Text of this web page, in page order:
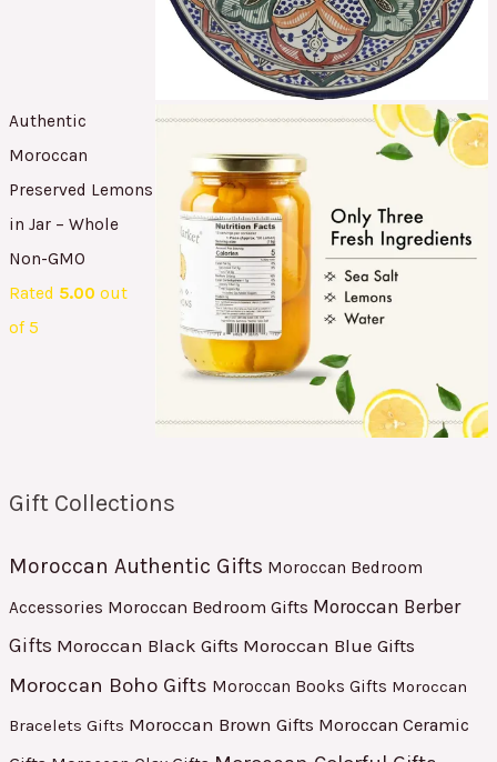
Authentic
Moroccan
Preserved Lemons
in Jar – Whole
Non-GMO
Rated 5.00 out
of 5
Gift Collections
Moroccan Authentic Gifts Moroccan Bedroom
Accessories Moroccan Bedroom Gifts Moroccan Berber
Gifts Moroccan Black Gifts Moroccan Blue Gifts
Moroccan Boho Gifts Moroccan Books Gifts Moroccan
Bracelets Gifts Moroccan Brown Gifts Moroccan Ceramic